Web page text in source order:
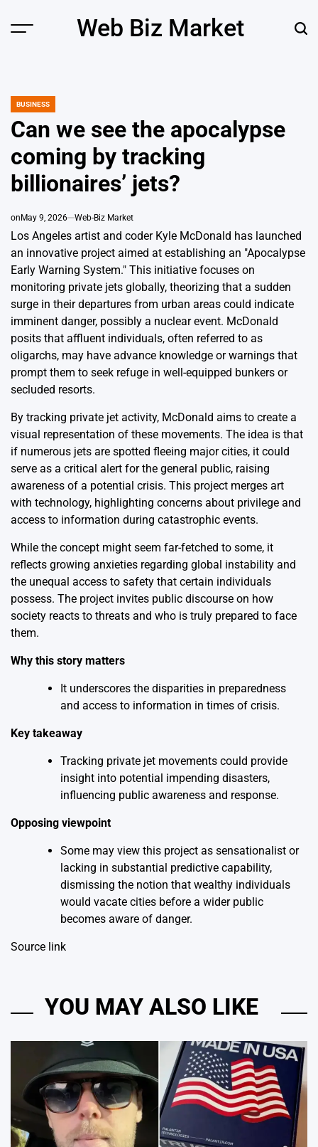
Menu Web Biz Market
POSTED
BUSINESS
Can we see the apocalypse
coming by tracking
billionaires’ jets?
on May 9, 2026 Web-Biz Market
Los Angeles artist and coder Kyle McDonald has launched
an innovative project aimed at establishing an "Apocalypse
Early Warning System." This initiative focuses on
monitoring private jets globally, theorizing that a sudden
surge in their departures from urban areas could indicate
imminent danger, possibly a nuclear event. McDonald
posits that affluent individuals, often referred to as
oligarchs, may have advance knowledge or warnings that
prompt them to seek refuge in well-equipped bunkers or
secluded resorts.
By tracking private jet activity, McDonald aims to create a
visual representation of these movements. The idea is that
if numerous jets are spotted fleeing major cities, it could
serve as a critical alert for the general public, raising
awareness of a potential crisis. This project merges art
with technology, highlighting concerns about privilege and
access to information during catastrophic events.
While the concept might seem far-fetched to some, it
reflects growing anxieties regarding global instability and
the unequal access to safety that certain individuals
possess. The project invites public discourse on how
society reacts to threats and who is truly prepared to face
them.
Why this story matters
It underscores the disparities in preparedness
and access to information in times of crisis.
Key takeaway
Tracking private jet movements could provide
insight into potential impending disasters,
influencing public awareness and response.
Opposing viewpoint
Some may view this project as sensationalist or
lacking in substantial predictive capability,
dismissing the notion that wealthy individuals
would vacate cities before a wider public
becomes aware of danger.
Source link
YOU MAY ALSO LIKE